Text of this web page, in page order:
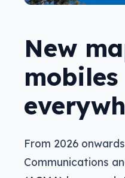
New
mobiles
From 2026
Communications